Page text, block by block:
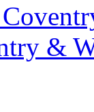
&